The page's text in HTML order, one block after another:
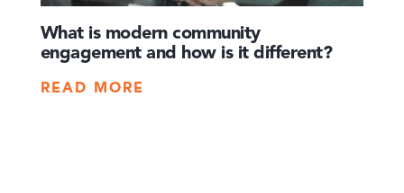
What is modern community
engagement and how is it different?
READ MORE